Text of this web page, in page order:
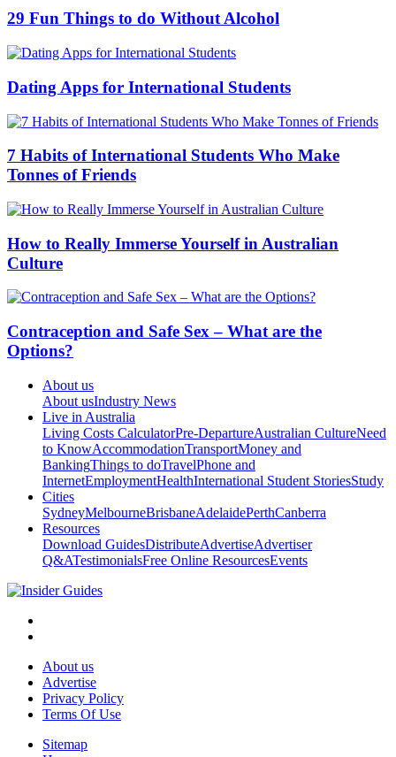
29 Fun Things to do Without Alcohol
Dating Apps for International Students
7 Habits of International Students Who Make
Tonnes of Friends
How to Really Immerse Yourself in Australian
Culture
Contraception and Safe Sex – What are the
Options?
About us
About usIndustry News
Live in Australia
Living Costs CalculatorPre-DepartureAustralian CultureNeed
to KnowAccommodationTransportMoney and
BankingThings to doTravelPhone and
InternetEmploymentHealthInternational Student StoriesStudy
Cities
SydneyMelbourneBrisbaneAdelaidePerthCanberra
Resources
Download GuidesDistributeAdvertiseAdvertiser
Q&ATestimonialsFree Online ResourcesEvents
About us
Advertise
Privacy Policy
Terms Of Use
Sitemap